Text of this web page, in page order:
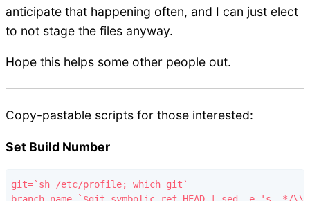
anticipate that happening often, and I can just elect
to not stage the files anyway.
Hope this helps some other people out.
Copy-pastable scripts for those interested:
Set Build Number
git=`sh /etc/profile; which git`